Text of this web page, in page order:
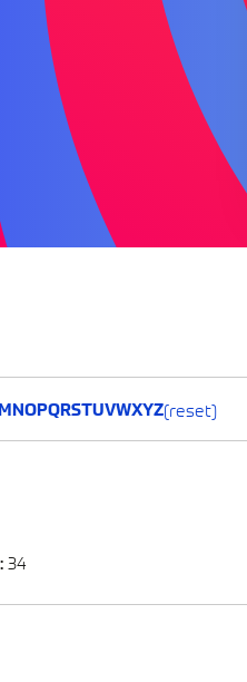
NOPQRSTUVWXYZ(reset)
34